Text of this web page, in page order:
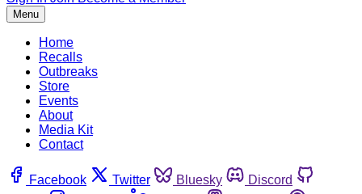
Menu
Home
Recalls
Outbreaks
Store
Events
About
Media Kit
Contact
Facebook Twitter Bluesky
Discord